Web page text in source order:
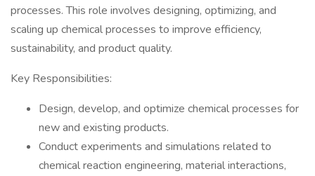
processes. This role involves designing, optimizing, and
scaling up chemical processes to improve efficiency,
sustainability, and product quality.
Key Responsibilities:
Design, develop, and optimize chemical processes for
new and existing products.
Conduct experiments and simulations related to
chemical reaction engineering, material interactions,